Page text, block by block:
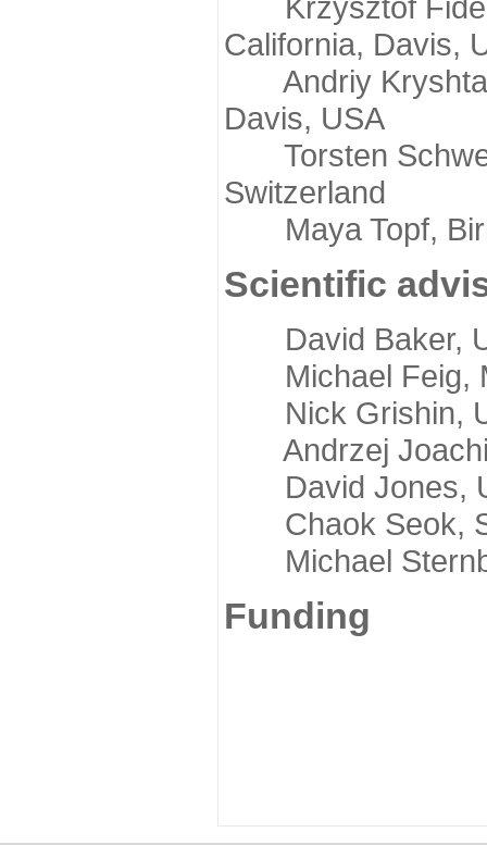
California, Davis,
Andriy
Davis, USA
Torsten
Switzerland
Maya Topf,
Scientific
David Baker,
Michael Feig,
Nick Grishin,
Andrzej
David Jones,
Chaok Seok,
Michael
Funding